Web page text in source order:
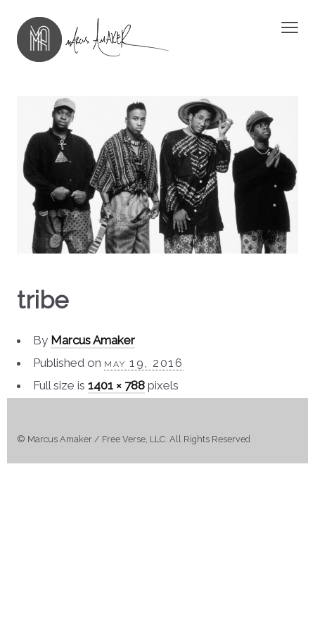
tribe
By Marcus Amaker
Published on may 19, 2016
Full size is1401 × 788 pixels
© Marcus Amaker / Free Verse, LLC. All Rights Reserved